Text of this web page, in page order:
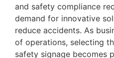
and safety compliance
demand for innovative
reduce accidents. As
of operations, selecting
safety signage becomes